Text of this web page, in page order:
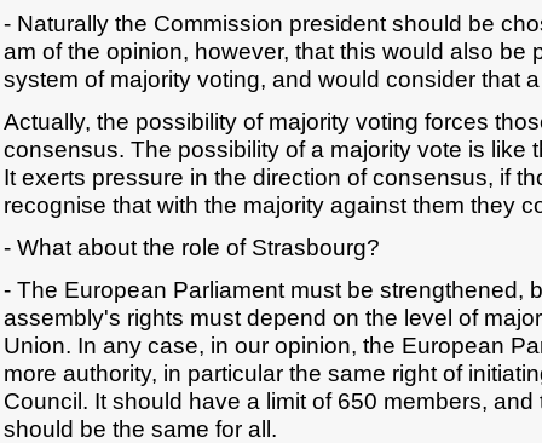
- Naturally the Commission president should be
am of the opinion, however, that this would also be
system of majority voting, and would consider that
Actually, the possibility of majority voting forces
consensus. The possibility of a majority vote is like
It exerts pressure in the direction of consensus, if
recognise that with the majority against them they
- What about the role of Strasbourg?
- The European Parliament must be strengthened,
assembly's rights must depend on the level of
Union. In any case, in our opinion, the European
more authority, in particular the same right of
Council. It should have a limit of 650 members,
should be the same for all.